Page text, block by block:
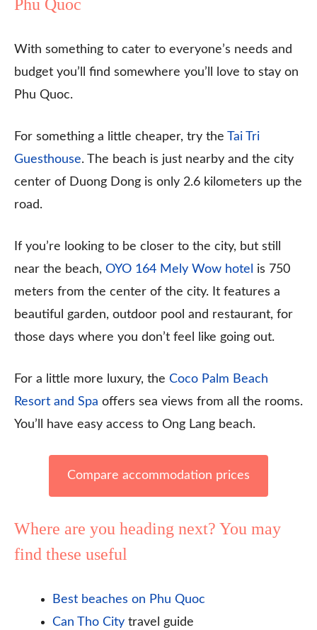
Phu Quoc
With something to cater to everyone’s needs and
budget you’ll find somewhere you’ll love to stay on
Phu Quoc.
For something a little cheaper, try the
Tai Tri
Guesthouse. The beach is just nearby and the city
center of Duong Dong is only 2.6 kilometers up the
road.
If you’re looking to be closer to the city, but still
near the beach, OYO 164 Mely Wow hotel
is 750
meters from the center of the city. It features a
beautiful garden, outdoor pool and restaurant, for
those days where you don’t feel like going out.
For a little more luxury, the Coco Palm Beach
Resort and Spa offers sea views from all the rooms.
You’ll have easy access to Ong Lang beach.
Compare accommodation prices
Where are you heading next? You may
find these useful
Best beaches on Phu Quoc
Can Tho City travel guide